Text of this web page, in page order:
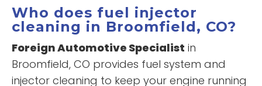
Who does fuel injector
cleaning in Broomfield, CO?
Foreign Automotive Specialist in
Broomfield, CO provides fuel system and
injector cleaning to keep your engine running